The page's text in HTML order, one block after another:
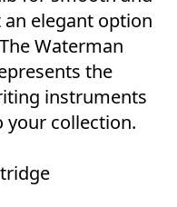
elegant option
Waterman
the
instruments
your collection.